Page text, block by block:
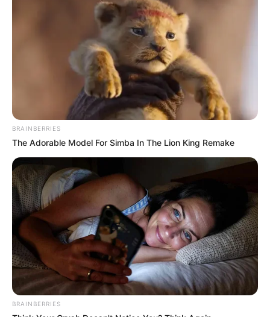
BRAINBERRIES
The Adorable Model For Simba In The Lion King Remake
BRAINBERRIES